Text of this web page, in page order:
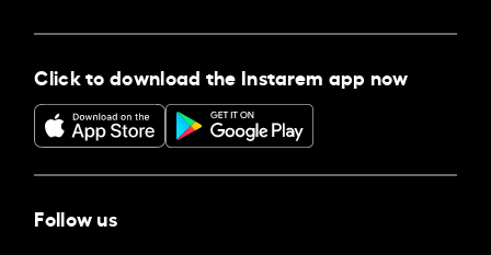
Click to download the Instarem app now
Follow us